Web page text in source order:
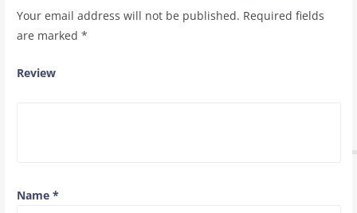
Your email address will not be published. Required fields
are marked *
Review
Name *